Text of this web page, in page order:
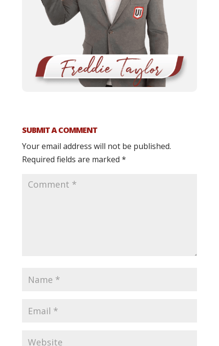
SUBMIT A COMMENT
Your email address will not be published.
Required fields are marked *